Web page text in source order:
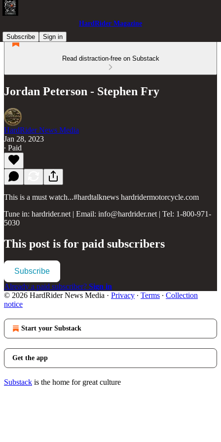
HardRider Magazine
Subscribe
Sign in
Read distraction-free on Substack
Jordan Peterson - Stephen Fry
HardRider News Media
Jan 28, 2023
∙ Paid
This is a must watch...#hardtalknews hardridermotorcycle.com
Tune in: hardrider.net | Email: info@hardrider.net | Tel: 1-800-971-
5030
This post is for paid subscribers
Subscribe
Already a paid subscriber? Sign in
© 2026 HardRider News Media · Privacy ∙ Terms ∙ Collection
notice
Start your Substack
Get the app
Substack is the home for great culture